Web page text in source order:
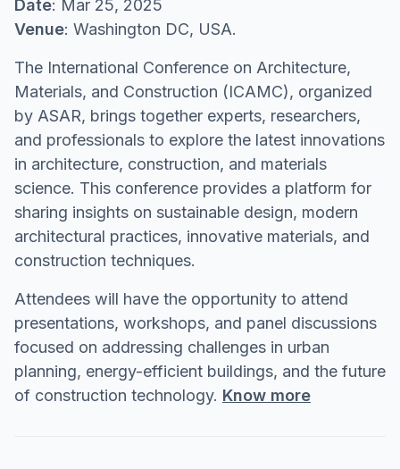
Date: Mar 25, 2025
Venue: Washington DC, USA.
The International Conference on Architecture,
Materials, and Construction (ICAMC), organized
by ASAR, brings together experts, researchers,
and professionals to explore the latest innovations
in architecture, construction, and materials
science. This conference provides a platform for
sharing insights on sustainable design, modern
architectural practices, innovative materials, and
construction techniques.
Attendees will have the opportunity to attend
presentations, workshops, and panel discussions
focused on addressing challenges in urban
planning, energy-efficient buildings, and the future
of construction technology. Know more